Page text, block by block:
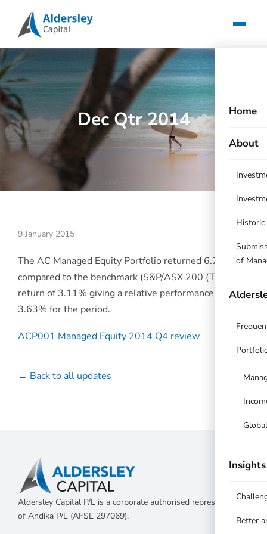
Home
About
Historic
of
Insights
Better
Dec Qtr 2014
9 January 2015
The AC Managed Equity Portfolio returned 6.74%
compared to the benchmark (S&P/ASX 200 (TR))
return of 3.11% giving a relative performance of
3.63% for the period.
ACP001 Managed Equity 2014 Q4 review
← Back to all updates
Aldersley Capital P/L is a corporate authorised representative
of Andika P/L (AFSL 297069).